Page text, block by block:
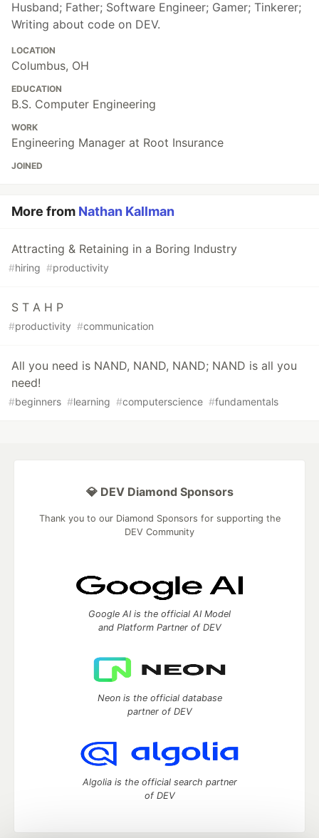
Husband; Father; Software Engineer; Gamer; Tinkerer;
Writing about code on DEV.
LOCATION
Columbus, OH
EDUCATION
B.S. Computer Engineering
WORK
Engineering Manager at Root Insurance
JOINED
More from Nathan Kallman
Attracting & Retaining in a Boring Industry
#hiring #productivity
S T A H P
#productivity #communication
All you need is NAND, NAND, NAND; NAND is all you
need!
#beginners #learning #computerscience #fundamentals
💎 DEV Diamond Sponsors
Thank you to our Diamond Sponsors for supporting the
DEV Community
Google AI is the official AI Model
and Platform Partner of DEV
Neon is the official database
partner of DEV
Algolia is the official search partner
of DEV